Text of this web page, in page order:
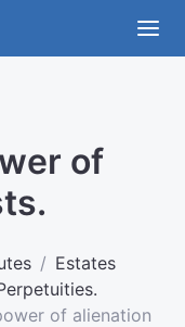
of
Estates
of alienation